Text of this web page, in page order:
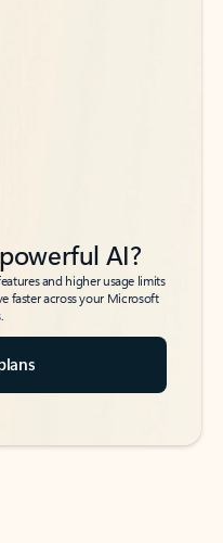
AI?
and higher usage limits
faster across your Microsoft